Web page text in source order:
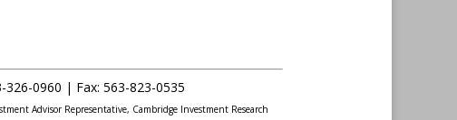
326-0960 | Fax: 563-823-0535
Advisor Representative, Cambridge Investment Research